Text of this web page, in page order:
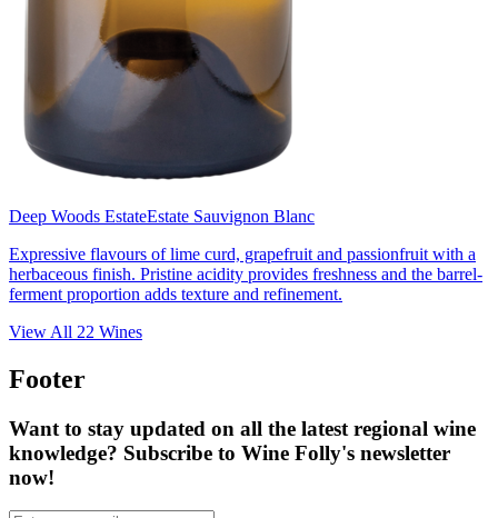
Deep Woods EstateEstate Sauvignon Blanc
Expressive flavours of lime curd, grapefruit and passionfruit with a
herbaceous finish. Pristine acidity provides freshness and the barrel-
ferment proportion adds texture and refinement.
View All 22 Wines
Footer
Want to stay updated on all the latest regional wine
knowledge? Subscribe to Wine Folly's newsletter
now!